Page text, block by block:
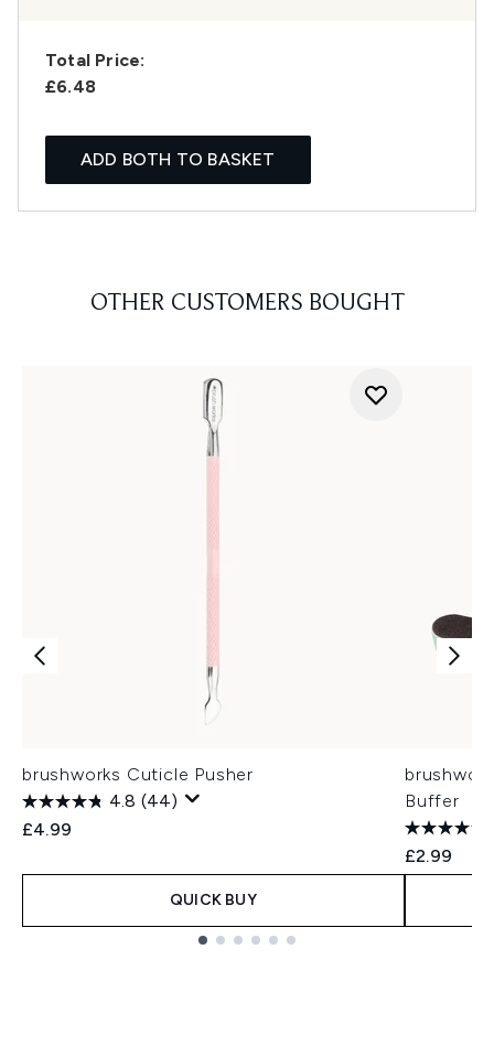
Total Price:
£6.48
ADD BOTH TO BASKET
OTHER CUSTOMERS BOUGHT
brushworks Cuticle Pusher
4.8 (44)
£4.99
QUICK BUY
Buffer
£2.99